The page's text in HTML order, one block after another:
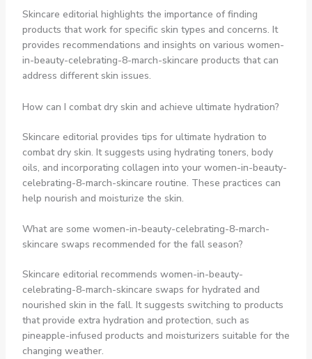
Skincare editorial highlights the importance of finding
products that work for specific skin types and concerns. It
provides recommendations and insights on various women-
in-beauty-celebrating-8-march-skincare products that can
address different skin issues.
How can I combat dry skin and achieve ultimate hydration?
Skincare editorial provides tips for ultimate hydration to
combat dry skin. It suggests using hydrating toners, body
oils, and incorporating collagen into your women-in-beauty-
celebrating-8-march-skincare routine. These practices can
help nourish and moisturize the skin.
What are some women-in-beauty-celebrating-8-march-
skincare swaps recommended for the fall season?
Skincare editorial recommends women-in-beauty-
celebrating-8-march-skincare swaps for hydrated and
nourished skin in the fall. It suggests switching to products
that provide extra hydration and protection, such as
pineapple-infused products and moisturizers suitable for the
changing weather.